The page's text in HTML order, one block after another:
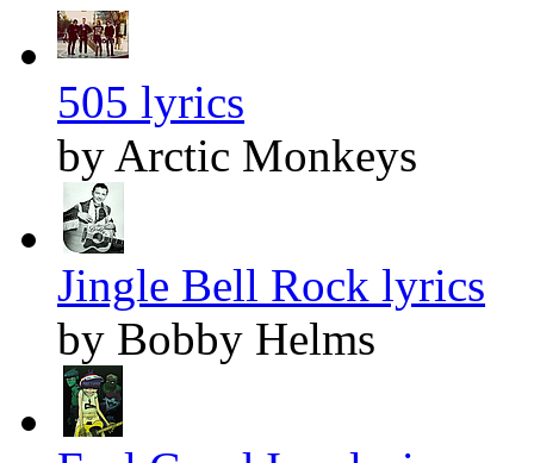
505 lyrics
by Arctic Monkeys
Jingle Bell Rock lyrics
by Bobby Helms